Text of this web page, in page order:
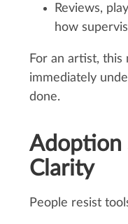
Reviews,
how
For an artist, this
immediately
done.
Adoption
Clarity
People resist